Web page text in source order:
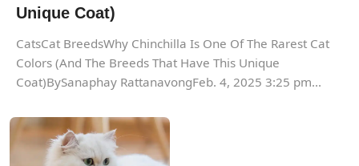
Unique Coat)
CatsCat BreedsWhy Chinchilla Is One Of The Rarest Cat
Colors (And The Breeds That Have This Unique
Coat)BySanaphay RattanavongFeb. 4, 2025 3:25 pm...